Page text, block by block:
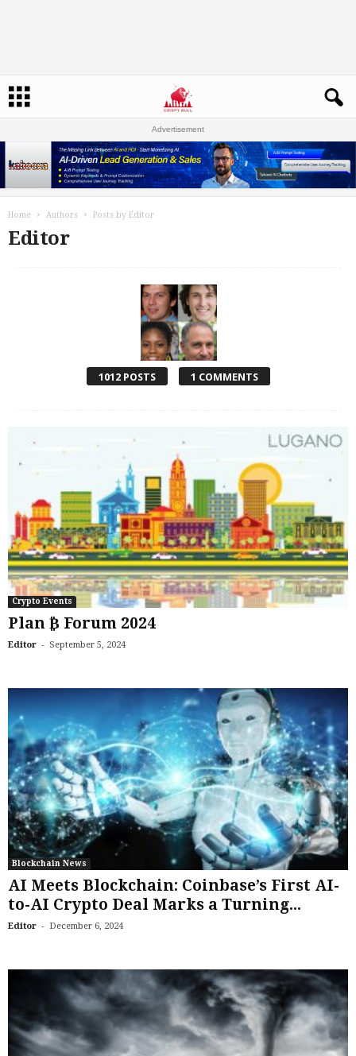
Advertisement
Home Authors Posts by Editor
Editor
1012 POSTS 1 COMMENTS
Crypto Events
Plan ₿ Forum 2024
Editor - September 5, 2024
Blockchain News
AI Meets Blockchain: Coinbase’s First AI-
to-AI Crypto Deal Marks a Turning...
Editor - December 6, 2024